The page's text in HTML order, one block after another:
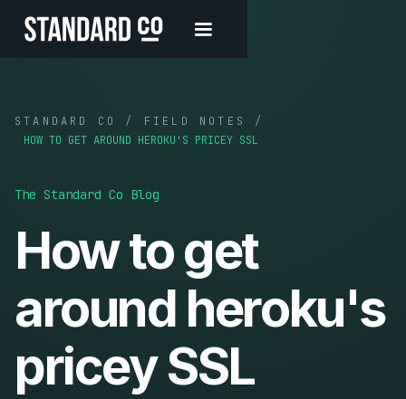
STANDARD CO / FIELD NOTES /
HOW TO GET AROUND HEROKU'S PRICEY SSL
The Standard Co Blog
How to get
around heroku's
pricey SSL